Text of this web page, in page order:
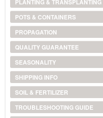
PLANTING & TRANSPLANTING
POTS & CONTAINERS
PROPAGATION
QUALITY GUARANTEE
SEASONALITY
SHIPPING INFO
SOIL & FERTILIZER
TROUBLESHOOTING GUIDE